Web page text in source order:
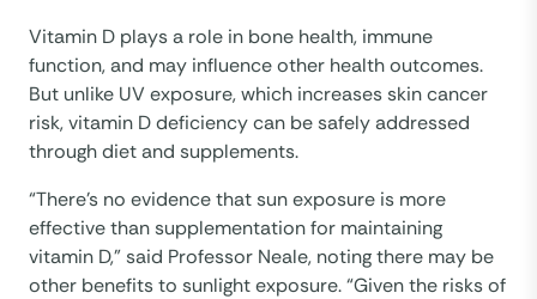
Vitamin D plays a role in bone health, immune
function, and may influence other health outcomes.
But unlike UV exposure, which increases skin cancer
risk, vitamin D deficiency can be safely addressed
through diet and supplements.
“There’s no evidence that sun exposure is more
effective than supplementation for maintaining
vitamin D,” said Professor Neale, noting there may be
other benefits to sunlight exposure. “Given the risks of